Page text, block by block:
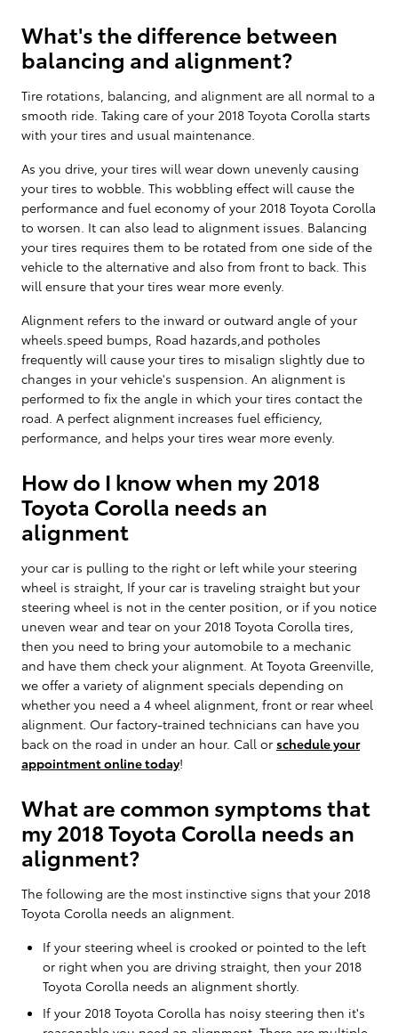
What's the difference between
balancing and alignment?
Tire rotations, balancing, and alignment are all normal to a
smooth ride. Taking care of your 2018 Toyota Corolla starts
with your tires and usual maintenance.
As you drive, your tires will wear down unevenly causing
your tires to wobble. This wobbling effect will cause the
performance and fuel economy of your 2018 Toyota Corolla
to worsen. It can also lead to alignment issues. Balancing
your tires requires them to be rotated from one side of the
vehicle to the alternative and also from front to back. This
will ensure that your tires wear more evenly.
Alignment refers to the inward or outward angle of your
wheels.speed bumps, Road hazards,and potholes
frequently will cause your tires to misalign slightly due to
changes in your vehicle's suspension. An alignment is
performed to fix the angle in which your tires contact the
road. A perfect alignment increases fuel efficiency,
performance, and helps your tires wear more evenly.
How do I know when my 2018
Toyota Corolla needs an
alignment
your car is pulling to the right or left while your steering
wheel is straight, If your car is traveling straight but your
steering wheel is not in the center position, or if you notice
uneven wear and tear on your 2018 Toyota Corolla tires,
then you need to bring your automobile to a mechanic
and have them check your alignment. At Toyota Greenville,
we offer a variety of alignment specials depending on
whether you need a 4 wheel alignment, front or rear wheel
alignment. Our factory-trained technicians can have you
back on the road in under an hour. Call or schedule your
appointment online today!
What are common symptoms that
my 2018 Toyota Corolla needs an
alignment?
The following are the most instinctive signs that your 2018
Toyota Corolla needs an alignment.
If your steering wheel is crooked or pointed to the left
or right when you are driving straight, then your 2018
Toyota Corolla needs an alignment shortly.
If your 2018 Toyota Corolla has noisy steering then it's